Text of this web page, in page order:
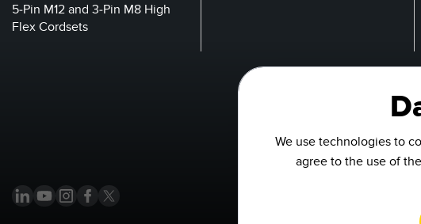
5-Pin M12 and 3-Pin M8 High
Flex Cordsets
We use technologies to
agree to the use of